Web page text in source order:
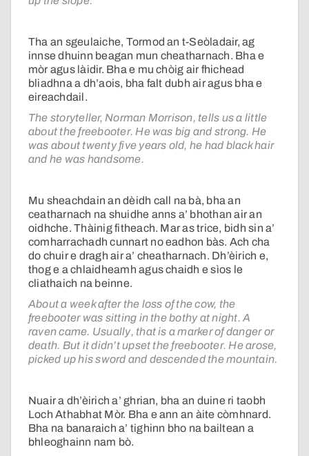
Tha an sgeulaiche, Tormod an t-Seòladair, ag
innse dhuinn beagan mun cheatharnach. Bha e
mòr agus làidir. Bha e mu chòig air fhichead
bliadhna a dh’aois, bha falt dubh air agus bha e
eireachdail.
The storyteller, Norman Morrison, tells us a little
about the freebooter. He was big and strong. He
was about twenty five years old, he had black hair
and he was handsome.
Mu sheachdain an dèidh call na bà, bha an
ceatharnach na shuidhe anns a’ bhothan air an
oidhche. Thàinig fitheach. Mar as trice, bidh sin a’
comharrachadh cunnart no eadhon bàs. Ach cha
do chuir e dragh air a’ cheatharnach. Dh’èirich e,
thog e a chlaidheamh agus chaidh e sìos le
cliathaich na beinne.
About a week after the loss of the cow, the
freebooter was sitting in the bothy at night. A
raven came. Usually, that is a marker of danger or
death. But it didn’t upset the freebooter. He arose,
picked up his sword and descended the mountain.
Nuair a dh’èirich a’ ghrian, bha an duine ri taobh
Loch Athabhat Mòr. Bha e ann an àite còmhnard.
Bha na banaraich a’ tighinn bho na bailtean a
bhleoghainn nam bò.